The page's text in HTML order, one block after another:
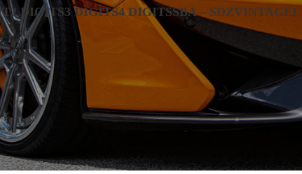
2 DIGITS3 DIGITS4 DIGITSSBA – SDZVINTAGE